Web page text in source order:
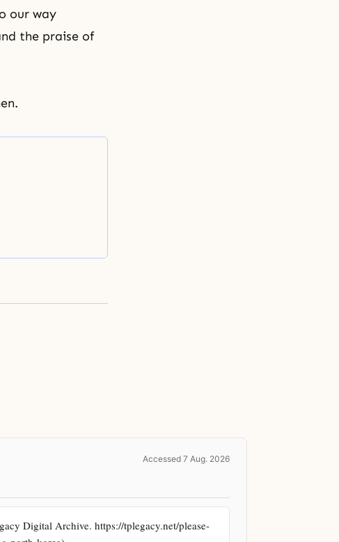
our way
the praise of
Accessed 7 Aug. 2026
Digital Archive. https://tplegacy.net/please-